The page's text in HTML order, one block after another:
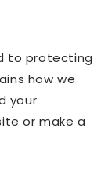
to protecting
how we
your
or make a